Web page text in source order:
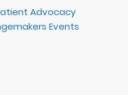
Advocacy
Events